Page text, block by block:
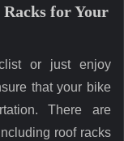
for Your
or just enjoy
that your bike
There are
roof racks